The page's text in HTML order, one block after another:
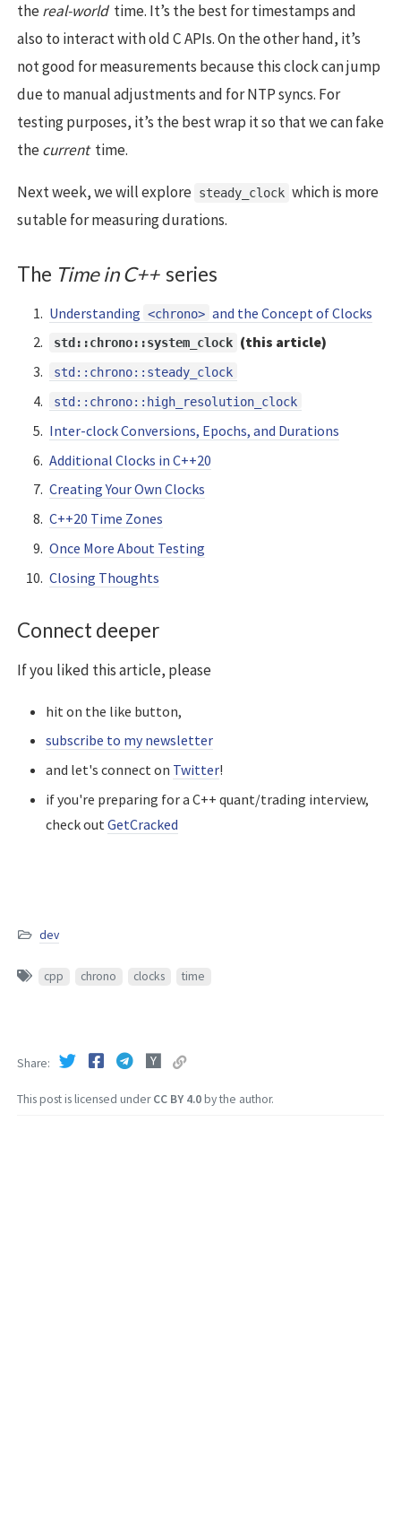
thereal-world time. It’s the best for timestamps and
also to interact with old C APIs. On the other hand, it’s
not good for measurements because this clock can jump
due to manual adjustments and for NTP syncs. For
testing purposes, it’s the best wrap it so that we can fake
thecurrent time.
Next week, we will explore steady_clock which is more
sutable for measuring durations.
The Time in C++ series
Understanding <chrono> and the Concept of Clocks
std::chrono::system_clock (this article)
std::chrono::steady_clock
std::chrono::high_resolution_clock
Inter-clock Conversions, Epochs, and Durations
Additional Clocks in C++20
Creating Your Own Clocks
C++20 Time Zones
Once More About Testing
Closing Thoughts
Connect deeper
If you liked this article, please
hit on the like button,
subscribe to my newsletter
and let's connect on Twitter!
if you're preparing for a C++ quant/trading interview,
check outGetCracked
dev
cpp chrono clocks time
This post is licensed underCC BY 4.0by the author.
Share